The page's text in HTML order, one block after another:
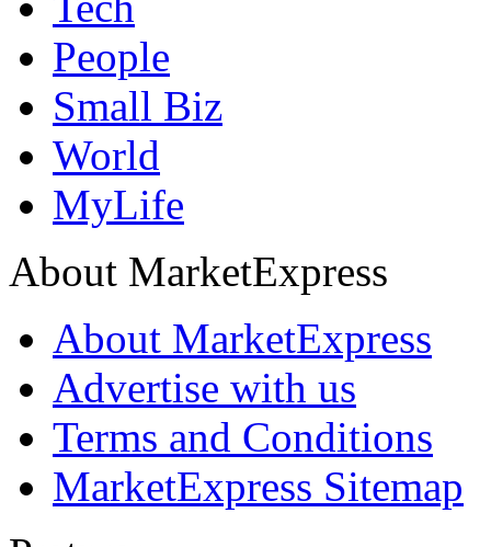
People
Small Biz
World
MyLife
About MarketExpress
About MarketExpress
Advertise with us
Terms and Conditions
MarketExpress Sitemap